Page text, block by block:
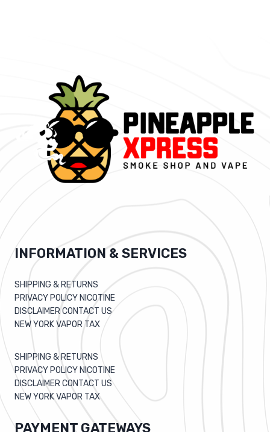
INFORMATION & SERVICES
SHIPPING & RETURNS
PRIVACY POLICY NICOTINE
DISCLAIMER CONTACT US
NEW YORK VAPOR TAX
SHIPPING & RETURNS
PRIVACY POLICY NICOTINE
DISCLAIMER CONTACT US
NEW YORK VAPOR TAX
PAYMENT GATEWAYS